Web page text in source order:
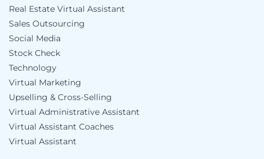
Real Estate Virtual Assistant
Sales Outsourcing
Social Media
Stock Check
Technology
Virtual Marketing
Upselling & Cross-Selling
Virtual Administrative Assistant
Virtual Assistant Coaches
Virtual Assistant